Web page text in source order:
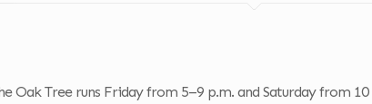
Oak Tree runs Friday from 5–9 p.m. and Saturday from